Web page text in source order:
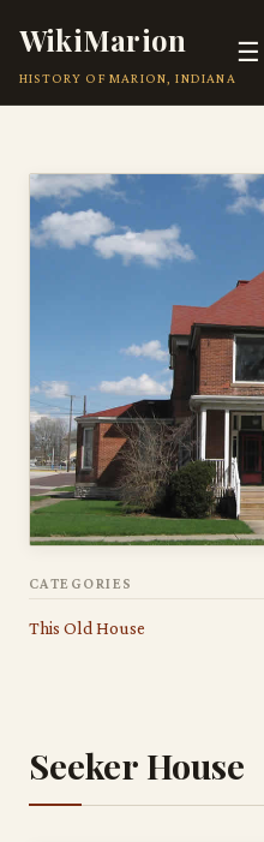
WikiMarion
HISTORY OF MARION, INDIANA
☰
CATEGORIES
This Old House
Seeker House